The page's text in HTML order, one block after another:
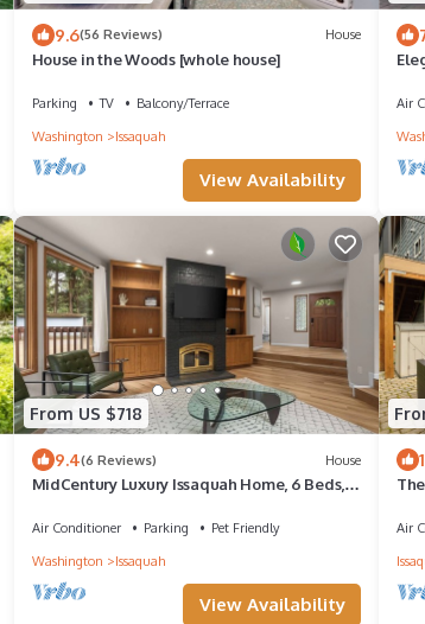
9.6(56 Reviews) House
House in the Woods [whole house]
Parking TV
Balcony/Terrace
Washington
Issaquah
View Availability
Air
From US $718
9.4(6 Reviews) House
MidCentury Luxury Issaquah Home, 6 Beds,
Air Conditioner Parking
Pet Friendly
Washington
Issaquah
View Availability
Air